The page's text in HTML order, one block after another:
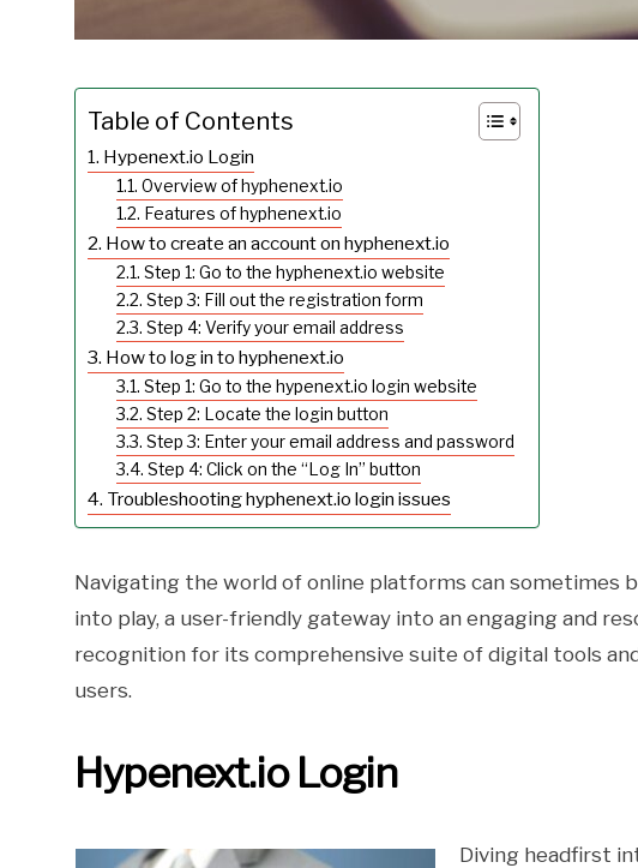
Table of Contents
Hypenext.io Login
Overview of hyphenext.io
Features of hyphenext.io
How to create an account on hyphenext.io
Step 1: Go to the hyphenext.io website
Step 3: Fill out the registration form
Step 4: Verify your email address
How to log in to hyphenext.io
Step 1: Go to the hypenext.io login website
Step 2: Locate the login button
Step 3: Enter your email address and password
Step 4: Click on the “Log In” button
Troubleshooting hyphenext.io login issues
Navigating the world of online platforms can sometimes
into play, a user-friendly gateway into an engaging and
recognition for its comprehensive suite of digital tools
users.
Hypenext.io Login
Diving headfirst